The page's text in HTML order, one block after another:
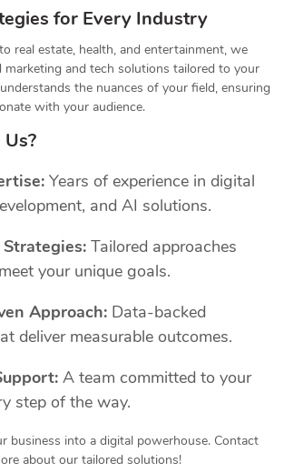
for Every Industry
real estate, health, and entertainment, we
marketing and tech solutions tailored to your
the nuances of your field, ensuring
with your audience.
Years of experience in digital
and AI solutions.
Tailored approaches
your unique goals.
Approach: Data-backed
deliver measurable outcomes.
A team committed to your
step of the way.
business into a digital powerhouse. Contact
about our tailored solutions!